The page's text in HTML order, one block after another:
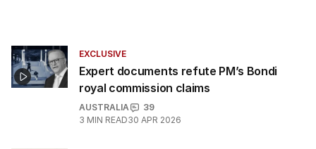
EXCLUSIVE
Expert documents refute PM’s Bondi
royal commission claims
AUSTRALIA
39
3 MIN READ30 APR 2026